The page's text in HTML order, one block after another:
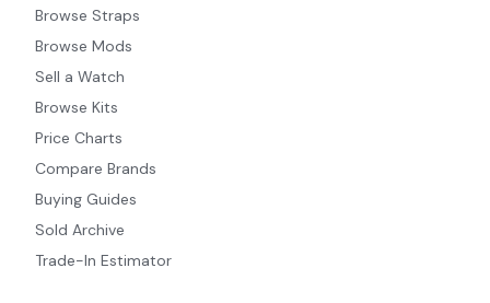
Browse Straps
Browse Mods
Sell a Watch
Browse Kits
Price Charts
Compare Brands
Buying Guides
Sold Archive
Trade-In Estimator